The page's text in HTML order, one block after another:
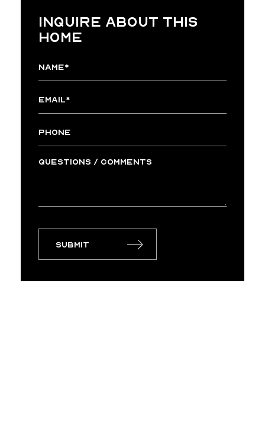
INQUIRE ABOUT THIS
HOME
Submit